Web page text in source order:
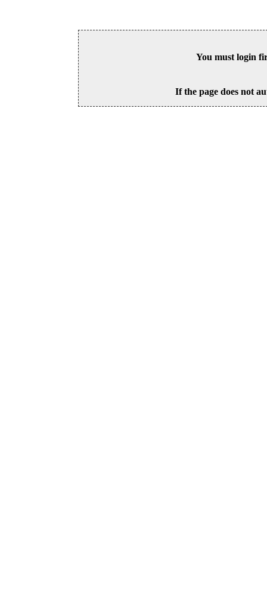
You must login
If the page does not